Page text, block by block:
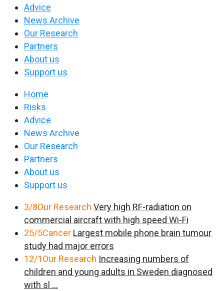
Advice
News Archive
Our Research
Partners
About us
Support us
Home
Risks
Advice
News Archive
Our Research
Partners
About us
Support us
3/8Our Research Very high RF-radiation on
commercial aircraft with high speed Wi-Fi
25/5Cancer Largest mobile phone brain tumour
study had major errors
12/1Our Research Increasing numbers of
children and young adults in Sweden diagnosed
with sl ...